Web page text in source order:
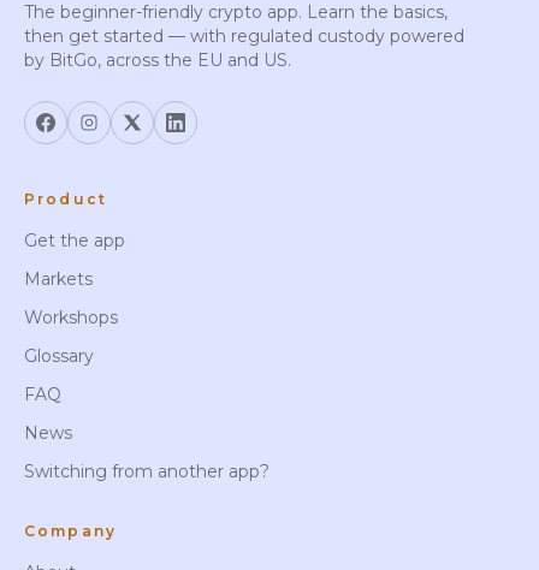
The beginner-friendly crypto app. Learn the basics,
then get started — with regulated custody powered
by BitGo, across the EU and US.
Product
Get the app
Markets
Workshops
Glossary
FAQ
News
Switching from another app?
Company